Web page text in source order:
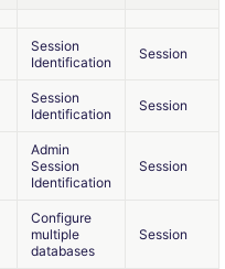
Session
Identification
Session
Session
Identification
Session
Admin
Session
Identification
Session
Configure
multiple
databases
Session